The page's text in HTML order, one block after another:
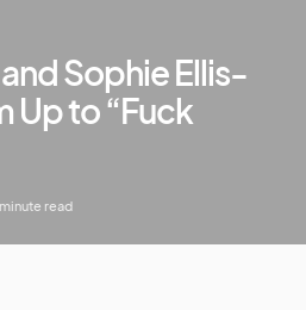
Sophie Ellis-
Up to “Fuck
minute read